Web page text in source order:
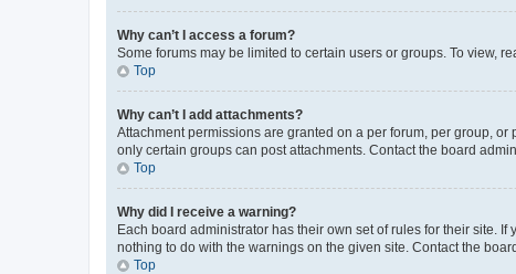
Why can’t I access a forum?
Some forums may be limited to certain users or groups. To view,
Top
Why can’t I add attachments?
Attachment permissions are granted on a per forum, per group,
only certain groups can post attachments. Contact the board
Top
Why did I receive a warning?
Each board administrator has their own set of rules for their site.
nothing to do with the warnings on the given site. Contact the
Top